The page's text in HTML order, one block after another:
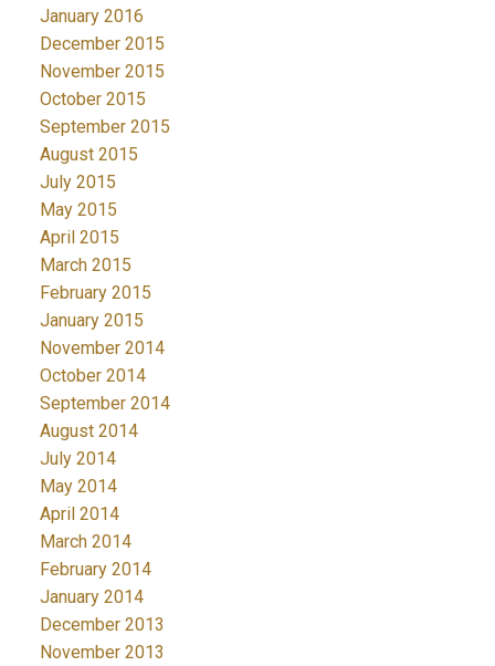
January 2016
December 2015
November 2015
October 2015
September 2015
August 2015
July 2015
May 2015
April 2015
March 2015
February 2015
January 2015
November 2014
October 2014
September 2014
August 2014
July 2014
May 2014
April 2014
March 2014
February 2014
January 2014
December 2013
November 2013